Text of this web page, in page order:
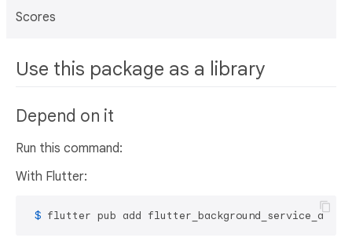
Scores
Use this package as a library
Depend on it
Run this command:
With Flutter:
$ flutter pub add